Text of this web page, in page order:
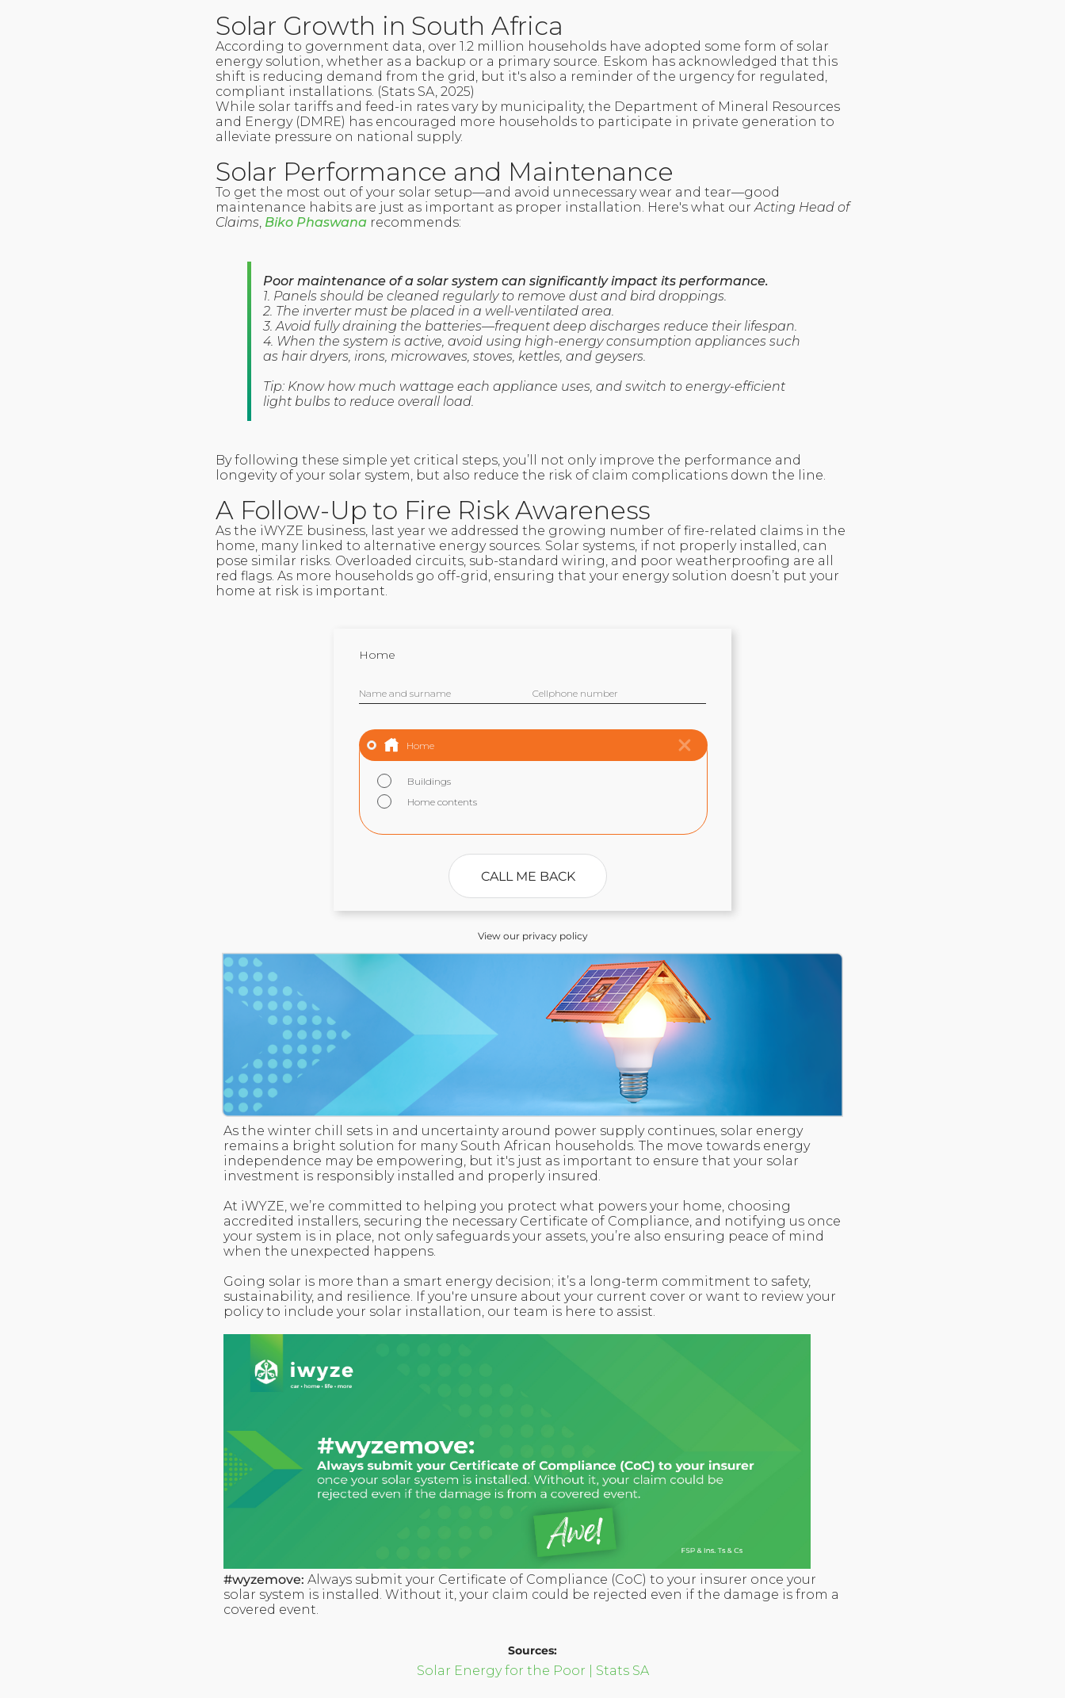
Solar Growth in South Africa
According to government data, over 1.2 million households have adopted some form of solar
energy solution, whether as a backup or a primary source. Eskom has acknowledged that this
shift is reducing demand from the grid, but it's also a reminder of the urgency for regulated,
compliant installations. (Stats SA, 2025)
While solar tariffs and feed-in rates vary by municipality, the Department of Mineral Resources
and Energy (DMRE) has encouraged more households to participate in private generation to
alleviate pressure on national supply.
Solar Performance and Maintenance
To get the most out of your solar setup—and avoid unnecessary wear and tear—good
maintenance habits are just as important as proper installation. Here's what ourActing Head of
Claims, Biko Phaswana recommends:
Poor maintenance of a solar system can significantly impact its performance.
1. Panels should be cleaned regularly to remove dust and bird droppings.
2. The inverter must be placed in a well-ventilated area.
3. Avoid fully draining the batteries—frequent deep discharges reduce their lifespan.
4. When the system is active, avoid using high-energy consumption appliances such
as hair dryers, irons, microwaves, stoves, kettles, and geysers.
Tip: Know how much wattage each appliance uses, and switch to energy-efficient
light bulbs to reduce overall load.
By following these simple yet critical steps, you’ll not only improve the performance and
longevity of your solar system, but also reduce the risk of claim complications down the line.
A Follow-Up to Fire Risk Awareness
As the iWYZE business, last year we addressed the growing number of fire-related claims in the
home, many linked to alternative energy sources. Solar systems, if not properly installed, can
pose similar risks. Overloaded circuits, sub-standard wiring, and poor weatherproofing are all
red flags. As more households go off-grid, ensuring that your energy solution doesn’t put your
home at risk is important.
Home
Name and surname Cellphone number
Home
Buildings
Home contents
CALL ME BACK
View our privacy policy
As the winter chill sets in and uncertainty around power supply continues, solar energy
remains a bright solution for many South African households. The move towards energy
independence may be empowering, but it's just as important to ensure that your solar
investment is responsibly installed and properly insured.
At iWYZE, we’re committed to helping you protect what powers your home, choosing
accredited installers, securing the necessary Certificate of Compliance, and notifying us once
your system is in place, not only safeguards your assets, you’re also ensuring peace of mind
when the unexpected happens.
Going solar is more than a smart energy decision; it’s a long-term commitment to safety,
sustainability, and resilience. If you're unsure about your current cover or want to review your
policy to include your solar installation, our team is here to assist.
#wyzemove: Always submit your Certificate of Compliance (CoC) to your insurer once your
solar system is installed. Without it, your claim could be rejected even if the damage is from a
covered event.
Sources:
Solar Energy for the Poor | Stats SA